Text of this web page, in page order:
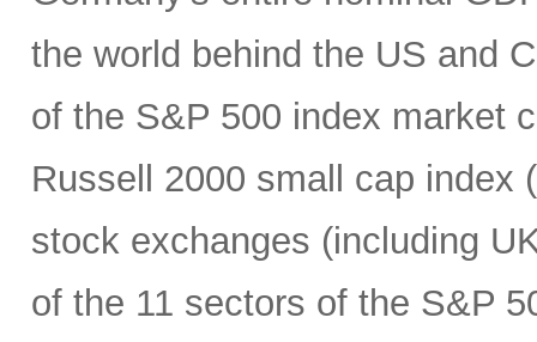
the world behind the US and
of the S&P 500 index market
Russell 2000 small cap index
stock exchanges (including
of the 11 sectors of the S&P